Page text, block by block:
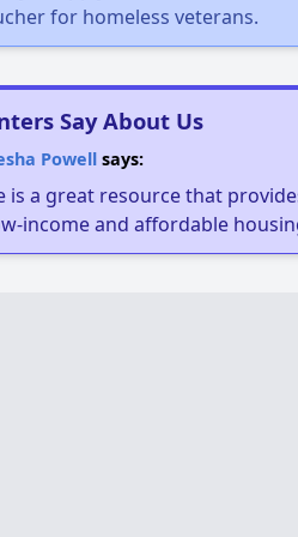
for homeless veterans.
Say About Us
Powellsays:
is a great resource that
income and affordable